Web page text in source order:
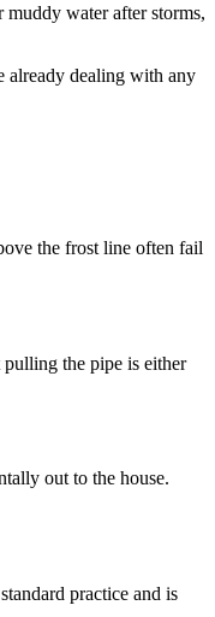
water after storms,
already dealing with any
the frost line often fail
the pipe is either
out to the house.
practice and is